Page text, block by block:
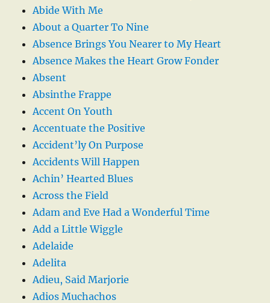
Abide With Me
About a Quarter To Nine
Absence Brings You Nearer to My Heart
Absence Makes the Heart Grow Fonder
Absent
Absinthe Frappe
Accent On Youth
Accentuate the Positive
Accident’ly On Purpose
Accidents Will Happen
Achin’ Hearted Blues
Across the Field
Adam and Eve Had a Wonderful Time
Add a Little Wiggle
Adelaide
Adelita
Adieu, Said Marjorie
Adios Muchachos